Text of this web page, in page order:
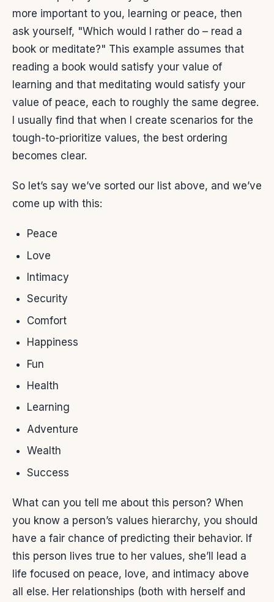
more important to you, learning or peace, then
ask yourself, "Which would I rather do – read a
book or meditate?" This example assumes that
reading a book would satisfy your value of
learning and that meditating would satisfy your
value of peace, each to roughly the same degree.
I usually find that when I create scenarios for the
tough-to-prioritize values, the best ordering
becomes clear.
So let’s say we’ve sorted our list above, and we’ve
come up with this:
Peace
Love
Intimacy
Security
Comfort
Happiness
Fun
Health
Learning
Adventure
Wealth
Success
What can you tell me about this person? When
you know a person’s values hierarchy, you should
have a fair chance of predicting their behavior. If
this person lives true to her values, she’ll lead a
life focused on peace, love, and intimacy above
all else. Her relationships (both with herself and